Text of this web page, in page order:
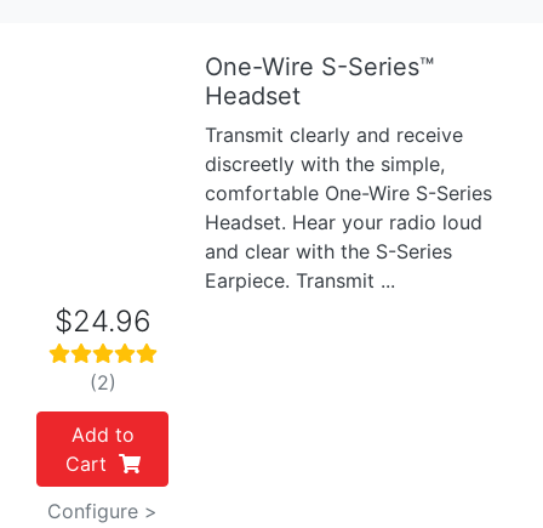
One-Wire S-Series™
Headset
Transmit clearly and receive
discreetly with the simple,
comfortable One-Wire S-Series
Headset. Hear your radio loud
and clear with the S-Series
Earpiece. Transmit ...
$24.96
(2)
Add to
Cart
Configure >